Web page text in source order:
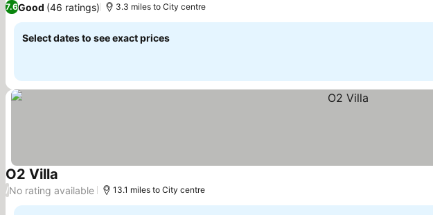
7.6Good (46 ratings) 3.3 miles to City centre
Select dates to see exact prices
O2 Villa See prices
/No rating available 13.1 miles to City centre